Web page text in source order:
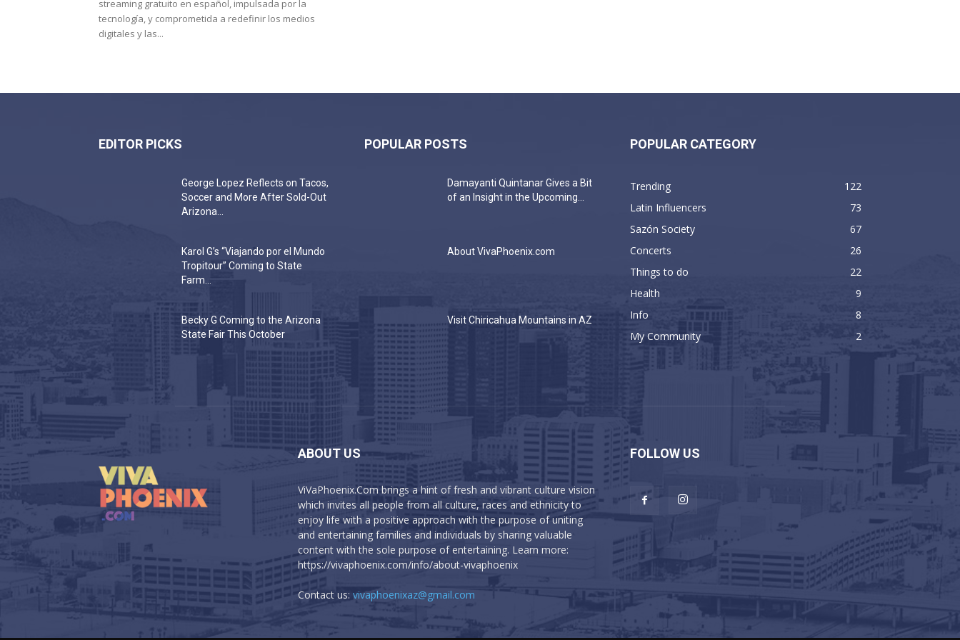
streaming gratuito en español, impulsada por la
tecnología, y comprometida a redefinir los medios
digitales y las...
EDITOR PICKS
George Lopez Reflects on Tacos,
Soccer and More After Sold-Out
Arizona...
Karol G’s “Viajando por el Mundo
Tropitour” Coming to State
Farm...
Becky G Coming to the Arizona
State Fair This October
POPULAR POSTS
Damayanti Quintanar Gives a Bit
of an Insight in the Upcoming...
About VivaPhoenix.com
Visit Chiricahua Mountains in AZ
POPULAR CATEGORY
Trending
122
Latin Influencers
73
Sazón Society
67
Concerts
26
Things to do
22
Health
9
Info
8
My Community
2
ABOUT US
ViVaPhoenix.Com brings a hint of fresh and vibrant culture vision
which invites all people from all culture, races and ethnicity to
enjoy life with a positive approach with the purpose of uniting
and entertaining families and individuals by sharing valuable
content with the sole purpose of entertaining. Learn more:
https://vivaphoenix.com/info/about-vivaphoenix
Contact us: vivaphoenixaz@gmail.com
FOLLOW US